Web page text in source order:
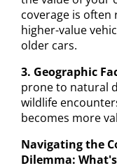
coverage is
higher-value
older cars.
3. Geographic
prone to natural
wildlife
becomes more
Navigating the
Dilemma: